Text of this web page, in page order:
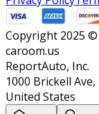
Copyright 2025 ©
caroom.us
ReportAuto, Inc.
1000 Brickell
United States